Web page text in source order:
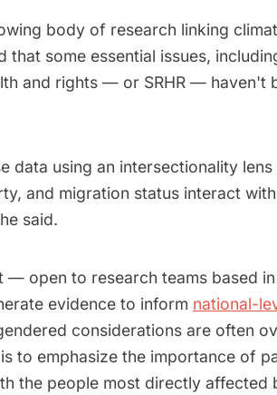
body of research linking
that some essential issues,
and rights — or SRHR — haven't
data using an intersectionality
and migration status interact
said.
— open to research teams based
evidence to inform national-
considerations are often
to emphasize the importance of
the people most directly affected